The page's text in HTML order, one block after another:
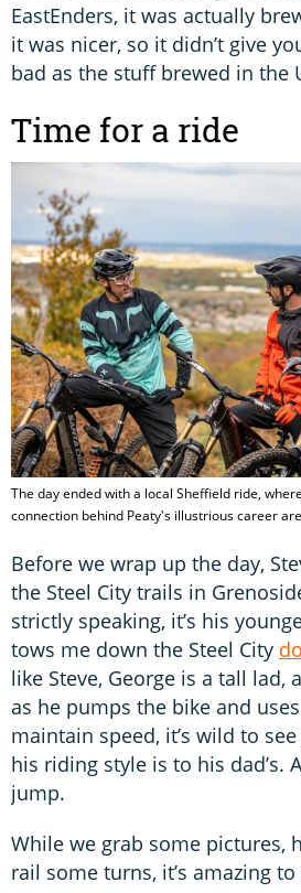
EastEnders, it was actually
it was nicer, so it didn’t give
bad as the stuff brewed in the
Time for a ride
The day ended with a local Sheffield ride,
connection behind Peaty's illustrious career
Before we wrap up the day,
the Steel City trails in
strictly speaking, it’s his
tows me down the Steel City
like Steve, George is a tall lad,
as he pumps the bike and
maintain speed, it’s wild to
his riding style is to his dad’s.
jump.
While we grab some pictures,
rail some turns, it’s amazing